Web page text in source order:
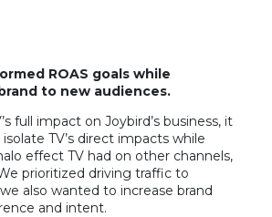
ROAS goals while
to new audiences.
full impact on Joybird’s business, it
TV’s direct impacts while
effect TV had on other channels,
prioritized driving traffic to
also wanted to increase brand
and intent.